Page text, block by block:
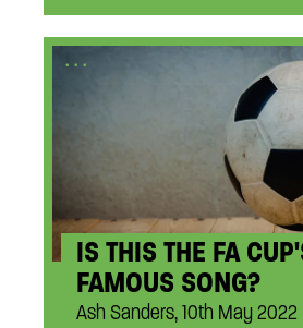
...
IS THIS THE FA
FAMOUS SONG?
Ash Sanders, 10th May 2022